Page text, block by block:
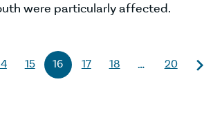
were particularly affected.
15 16 17 18 … 20